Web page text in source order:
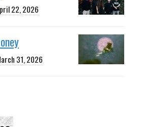
22, 2026
31, 2026